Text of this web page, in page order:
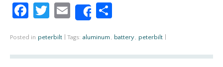
Fa
b
o
T
itt
er
E
m
ail
Share
ar
e
Posted in peterbilt Tags: aluminum , battery, peterbilt